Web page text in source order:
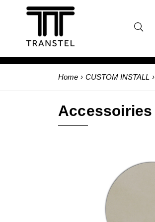
Home › CUSTOM INSTALL ›
Accessoiries